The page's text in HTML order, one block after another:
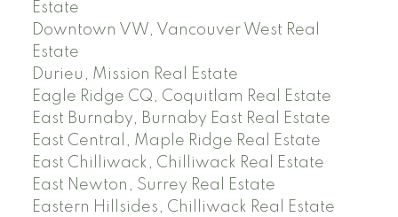
Estate
Downtown VW, Vancouver West Real
Estate
Durieu, Mission Real Estate
Eagle Ridge CQ, Coquitlam Real Estate
East Burnaby, Burnaby East Real Estate
East Central, Maple Ridge Real Estate
East Chilliwack, Chilliwack Real Estate
East Newton, Surrey Real Estate
Eastern Hillsides, Chilliwack Real Estate